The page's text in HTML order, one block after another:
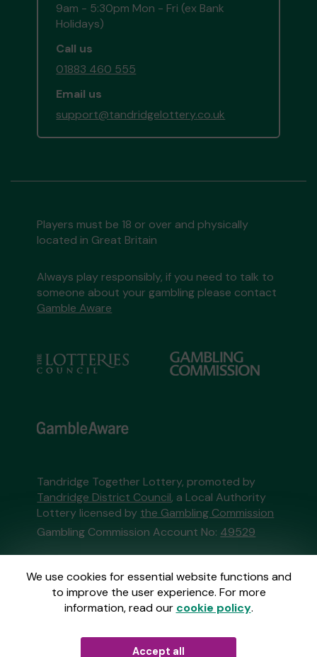
We use cookies for essential website functions and
to improve the user experience. For more
information, read our cookie policy.
Accept all
9am - 5:30pm Mon - Fri (ex Bank
Holidays)
Call us
01883 460 555
Email us
support@tandridgelottery.co.uk
Players must be 18 or over and physically
located in Great Britain
Always play responsibly, if you need to talk to
someone about your gambling please contact
Gamble Aware
Tandridge Together Lottery, promoted by
Tandridge District Council, a Local Authority
Lottery licensed by the Gambling Commission
Gambling Commission Account No: 49529
This website is administered by Gatherwell, an
External Lottery Manager licensed and
regulated in Great Britain bythe Gambling
Commissionunder Account No36893.
GatherwellanExternal Lottery